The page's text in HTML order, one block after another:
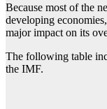
Because most of the
developing
major impact on its
The following table
the IMF.